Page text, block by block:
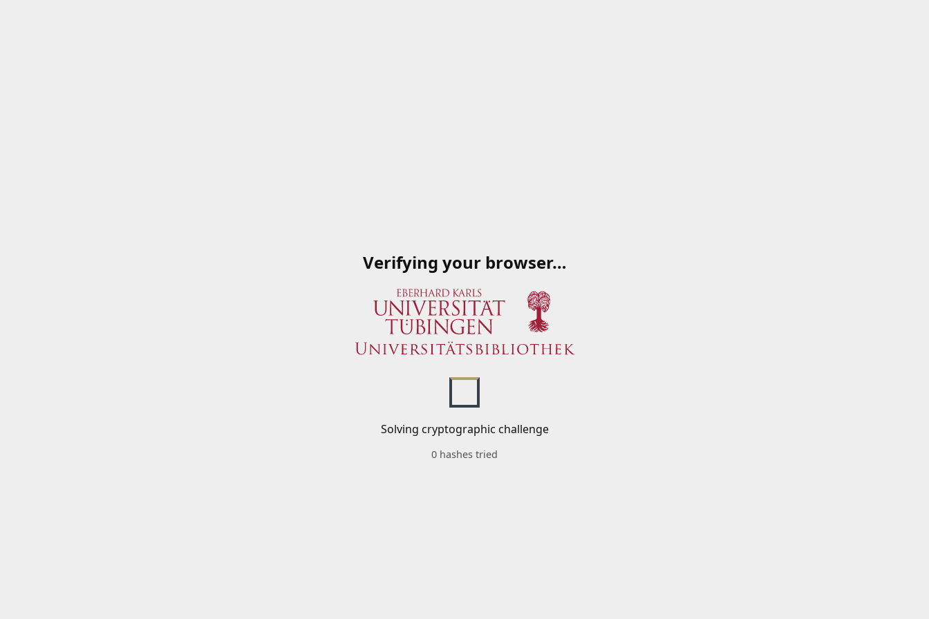
Verifying your browser…
Solving cryptographic challenge
0 hashes tried